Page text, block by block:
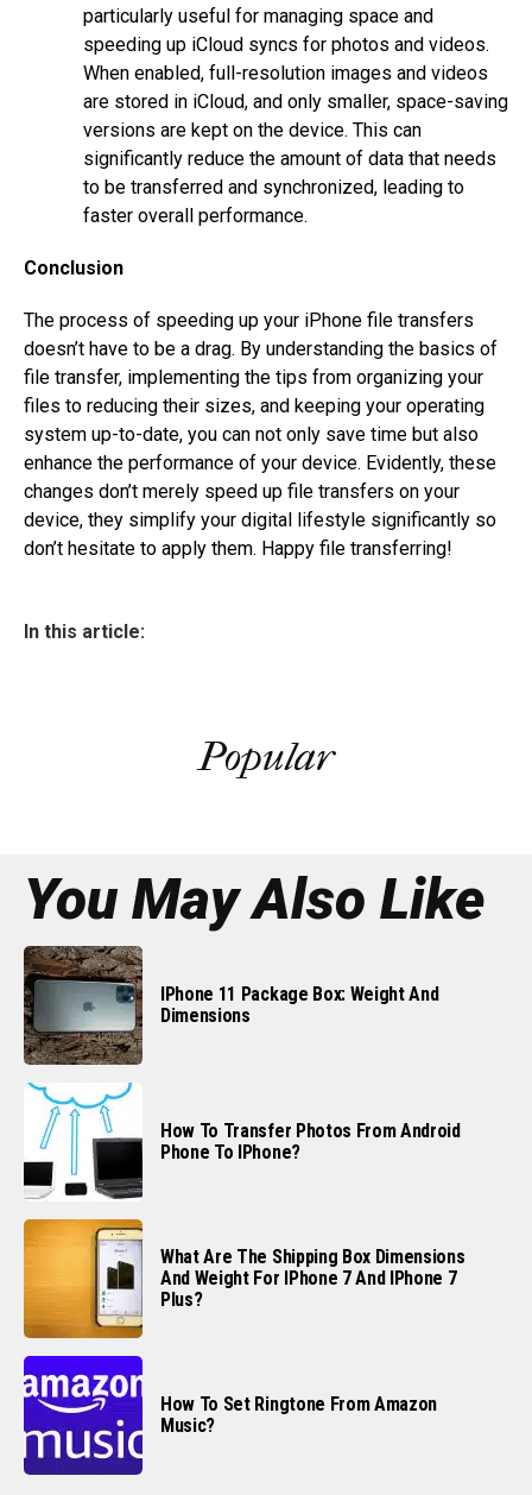
particularly useful for managing space and
speeding up iCloud syncs for photos and videos.
When enabled, full-resolution images and videos
are stored in iCloud, and only smaller, space-saving
versions are kept on the device. This can
significantly reduce the amount of data that needs
to be transferred and synchronized, leading to
faster overall performance.
Conclusion
The process of speeding up your iPhone file transfers
doesn’t have to be a drag. By understanding the basics of
file transfer, implementing the tips from organizing your
files to reducing their sizes, and keeping your operating
system up-to-date, you can not only save time but also
enhance the performance of your device. Evidently, these
changes don’t merely speed up file transfers on your
device, they simplify your digital lifestyle significantly so
don’t hesitate to apply them. Happy file transferring!
In this article:
Popular
You May Also Like
IPhone 11 Package Box: Weight And
Dimensions
How To Transfer Photos From Android
Phone To IPhone?
What Are The Shipping Box Dimensions
And Weight For IPhone 7 And IPhone 7
Plus?
How To Set Ringtone From Amazon
Music?